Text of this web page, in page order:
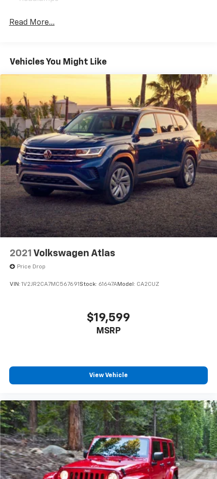
Read More...
Vehicles You Might Like
2021 Volkswagen Atlas
Price Drop
VIN: 1V2JR2CA7MC567691 Stock: 61647AModel: CA2CUZ
$19,599
MSRP
View Vehicle